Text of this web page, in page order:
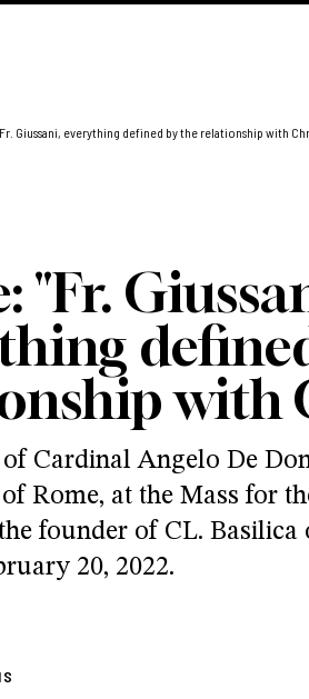
Giussani, everything defined by the relationship with
"Fr.
with
Cardinal Angelo De
Rome, at the Mass for
founder of CL. Basilica
20, 2022.